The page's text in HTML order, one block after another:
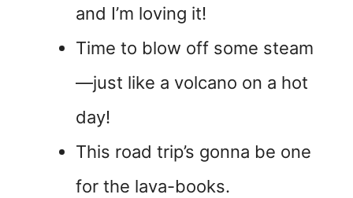
and I’m loving it!
Time to blow off some steam
—just like a volcano on a hot
day!
This road trip’s gonna be one
for the lava-books.